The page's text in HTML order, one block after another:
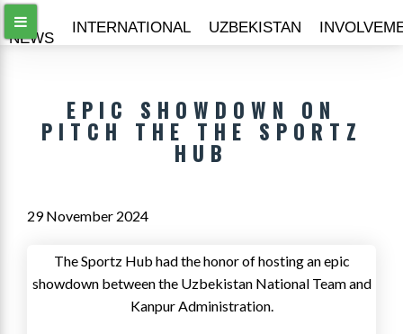
ALL
NEWS
INTERNATIONAL UZBEKISTAN
EPIC SHOWDOWN ON
PITCH THE THE SPORTZ
HUB
29 November 2024
The Sportz Hub had the honor of hosting an epic
showdown between the Uzbekistan National Team and
Kanpur Administration.